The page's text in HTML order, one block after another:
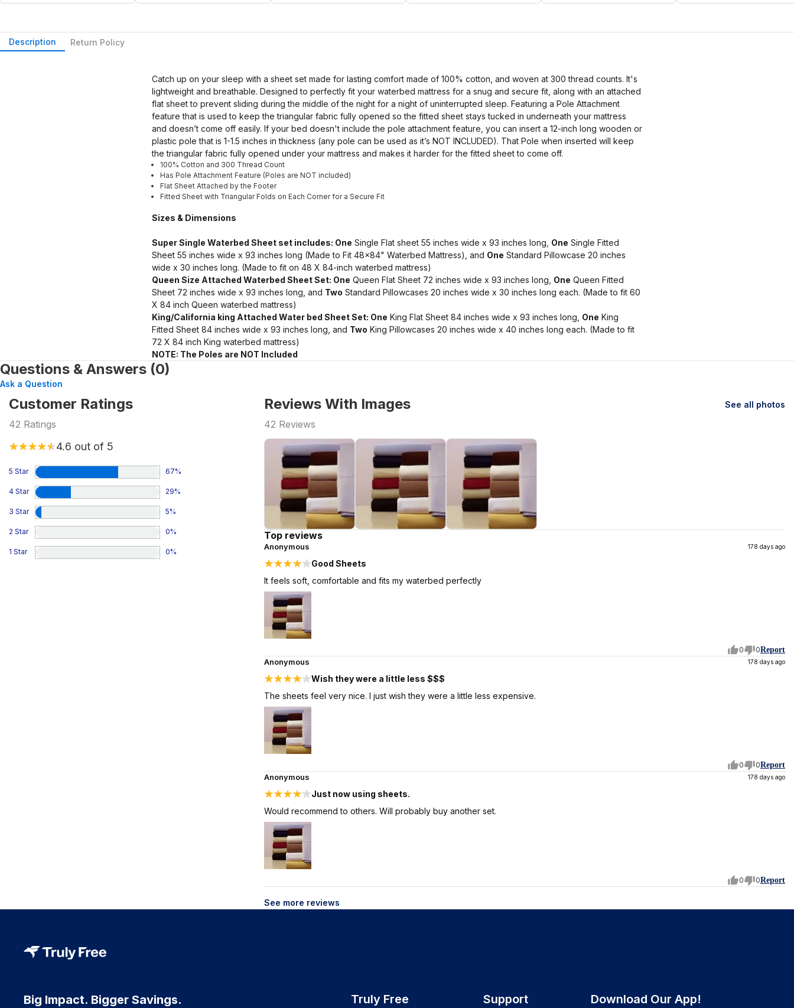
Description Return Policy
Catch up on your sleep with a sheet set made for lasting comfort made of 100% cotton, and woven at 300 thread counts. It's
lightweight and breathable. Designed to perfectly fit your waterbed mattress for a snug and secure fit, along with an attached
flat sheet to prevent sliding during the middle of the night for a night of uninterrupted sleep. Featuring a Pole Attachment
feature that is used to keep the triangular fabric fully opened so the fitted sheet stays tucked in underneath your mattress
and doesn’t come off easily. If your bed doesn't include the pole attachment feature, you can insert a 12-inch long wooden or
plastic pole that is 1-1.5 inches in thickness (any pole can be used as it’s NOT INCLUDED). That Pole when inserted will keep
the triangular fabric fully opened under your mattress and makes it harder for the fitted sheet to come off.
100% Cotton and 300 Thread Count
Has Pole Attachment Feature (Poles are NOT included)
Flat Sheet Attached by the Footer
Fitted Sheet with Triangular Folds on Each Corner for a Secure Fit
Sizes & Dimensions
Super Single Waterbed Sheet set includes: One Single Flat sheet 55 inches wide x 93 inches long, One Single Fitted
Sheet 55 inches wide x 93 inches long (Made to Fit 48x84" Waterbed Mattress), and One Standard Pillowcase 20 inches
wide x 30 inches long. (Made to fit on 48 X 84-inch waterbed mattress)
Queen Size Attached Waterbed Sheet Set: One Queen Flat Sheet 72 inches wide x 93 inches long, One Queen Fitted
Sheet 72 inches wide x 93 inches long, and Two Standard Pillowcases 20 inches wide x 30 inches long each. (Made to fit 60
X 84 inch Queen waterbed mattress)
King/California king Attached Water bed Sheet Set: One King Flat Sheet 84 inches wide x 93 inches long, One King
Fitted Sheet 84 inches wide x 93 inches long, and Two King Pillowcases 20 inches wide x 40 inches long each. (Made to fit
72 X 84 inch King waterbed mattress)
NOTE: The Poles are NOT Included
Questions & Answers (0)
Ask a Question
Customer Ratings
42 Ratings
4.6 out of 5
5 Star 67%
4 Star 29%
3 Star 5%
2 Star 0%
1 Star 0%
Reviews With Images See all photos
42 Reviews
Top reviews
Anonymous 178 days ago
Good Sheets
It feels soft, comfortable and fits my waterbed perfectly
0 0Report
Anonymous 178 days ago
Wish they were a little less $$$
The sheets feel very nice. I just wish they were a little less expensive.
0 0Report
Anonymous 178 days ago
Just now using sheets.
Would recommend to others. Will probably buy another set.
0 0Report
See more reviews
Big Impact. Bigger Savings. Truly Free Support Download Our App!